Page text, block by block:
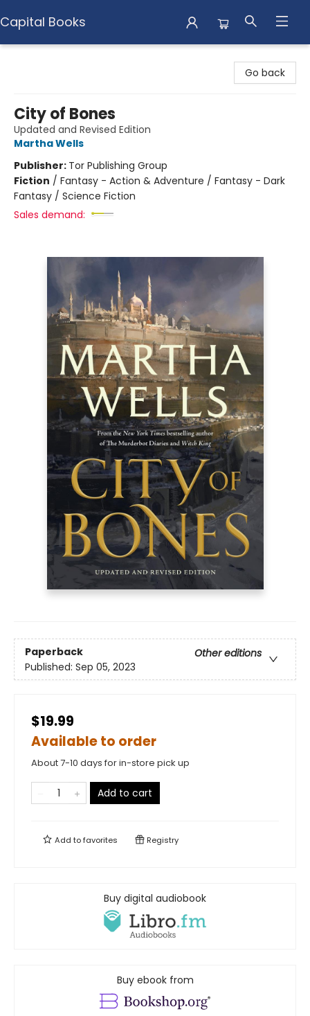
Capital Books
Go back
City of Bones
Updated and Revised Edition
Martha Wells
Publisher: Tor Publishing Group
Fiction / Fantasy - Action & Adventure / Fantasy - Dark
Fantasy / Science Fiction
Sales demand:
Paperback
Other editions
Published: Sep 05, 2023
$19.99
Available to order
About 7-10 days for in-store pick up
Add to cart
Add tofavorites Registry
Buy digital audiobook
Buy ebook from